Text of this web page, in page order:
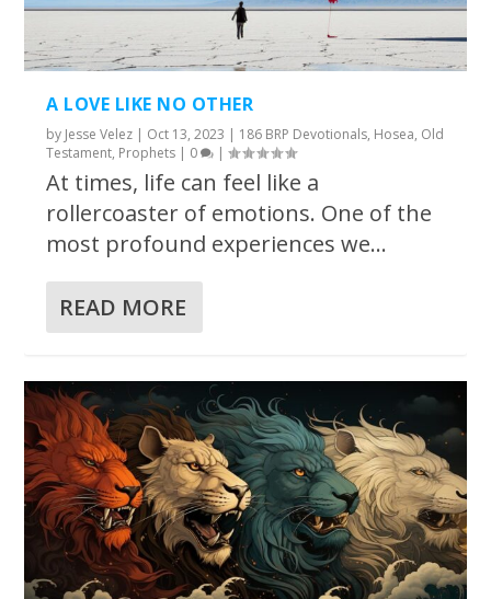
A LOVE LIKE NO OTHER
by Jesse Velez | Oct 13, 2023 | 186 BRP Devotionals, Hosea, Old
Testament, Prophets | 0 |
At times, life can feel like a
rollercoaster of emotions. One of the
most profound experiences we...
READ MORE